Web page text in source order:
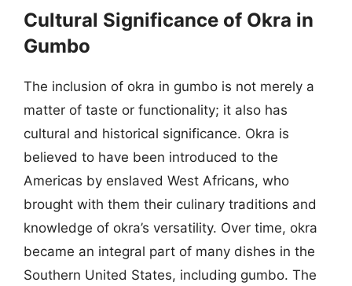
Cultural Significance of Okra in
Gumbo
The inclusion of okra in gumbo is not merely a
matter of taste or functionality; it also has
cultural and historical significance. Okra is
believed to have been introduced to the
Americas by enslaved West Africans, who
brought with them their culinary traditions and
knowledge of okra’s versatility. Over time, okra
became an integral part of many dishes in the
Southern United States, including gumbo. The